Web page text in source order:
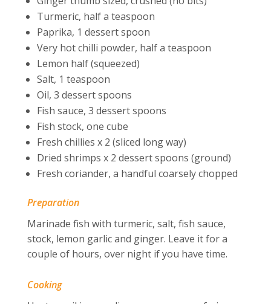
Turmeric, half a teaspoon
Paprika, 1 dessert spoon
Very hot chilli powder, half a teaspoon
Lemon half (squeezed)
Salt, 1 teaspoon
Oil, 3 dessert spoons
Fish sauce, 3 dessert spoons
Fish stock, one cube
Fresh chillies x 2 (sliced long way)
Dried shrimps x 2 dessert spoons (ground)
Fresh coriander, a handful coarsely chopped
Preparation
Marinade fish with turmeric, salt, fish sauce,
stock, lemon garlic and ginger. Leave it for a
couple of hours, over night if you have time.
Cooking